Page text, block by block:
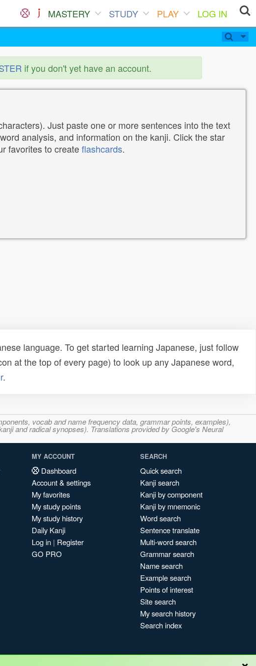
MASTERY STUDY PLAY
LOG IN
if you don't yet have an account.
Just paste one or more sentences into the text
analysis, and information on the kanji. Click the star
favorites to createflashcards.
language. To get started learning Japanese, just follow
at the top of every page) to look up any Japanese word,
.
vocab and name frequency data, grammar points, examples),
and radical synopses). Translations provided by Google's Neural
MY ACCOUNT
Dashboard
Account & settings
My favorites
My study points
My study history
Daily Kanji
Log in | Register
GO PRO
SEARCH
Quick search
Kanji search
Kanji by component
Kanji by mnemonic
Word search
Sentence translate
Multi-word search
Grammar search
Name search
Example search
Points of interest
Site search
My search history
Search index